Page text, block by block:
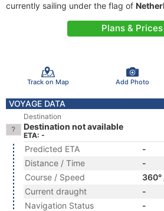
currently sailing under the flag of
Plans & Prices
Track on Map Add Photo
VOYAGE DATA
Destination
Destination not available
ETA: -
Predicted ETA
-
Distance / Time
-
Course / Speed
360°
Current draught
-
Navigation Status
-